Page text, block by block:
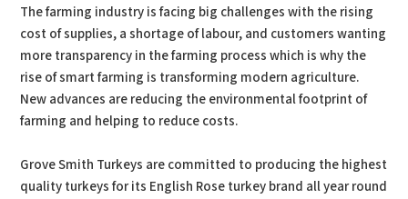
The farming industry is facing big challenges with the rising
cost of supplies, a shortage of labour, and customers wanting
more transparency in the farming process which is why the
rise of smart farming is transforming modern agriculture.
New advances are reducing the environmental footprint of
farming and helping to reduce costs.
Grove Smith Turkeys are committed to producing the highest
quality turkeys for its English Rose turkey brand all year round